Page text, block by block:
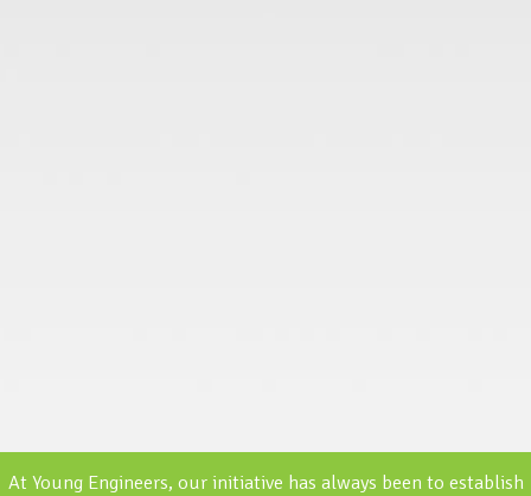
At Young Engineers, our initiative has always been to establish